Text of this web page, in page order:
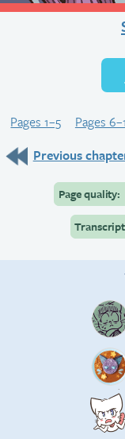
Pages 1–5 Pages
Previous
Page quality: